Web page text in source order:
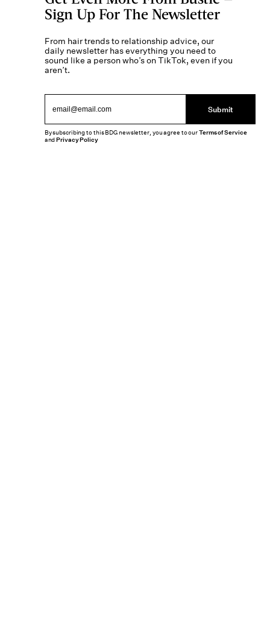
Sign Up For The Newsletter
From hair trends to relationship advice, our
daily newsletter has everything you need to
sound like a person who’s on TikTok, even if you
aren’t.
Submit
By subscribing to this BDG newsletter, you agree to ourTerms of Service
andPrivacy Policy